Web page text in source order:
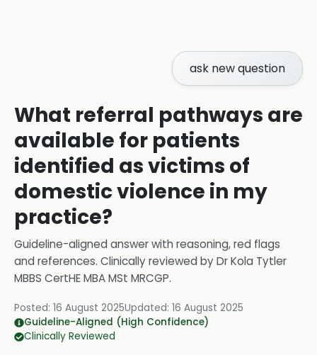
ask new question
What referral pathways are
available for patients
identified as victims of
domestic violence in my
practice?
Guideline-aligned answer with reasoning, red flags
and references. Clinically reviewed byDr Kola Tytler
MBBS CertHE MBA MSt MRCGP.
Posted: 16 August 2025Updated: 16 August 2025
Guideline-Aligned (High Confidence)
Clinically Reviewed